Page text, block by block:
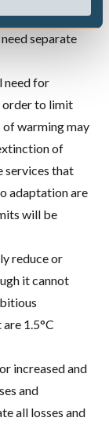
prevent
separate
need for
order to limit
of warming may
of
services that
adaptation are
will be
reduce or
it cannot
1.5°C
increased and
and
all losses and